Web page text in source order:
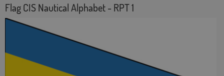
Flag CIS Nautical Alphabet - RPT 1